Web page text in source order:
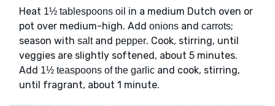
Heat 1½ tablespoons oil in a medium Dutch oven or
pot over medium-high. Add onions and carrots;
season with saltand pepper. Cook, stirring, until
veggies are slightly softened, about 5 minutes.
Add 1½ teaspoons of the garlic and cook, stirring,
until fragrant, about 1 minute.